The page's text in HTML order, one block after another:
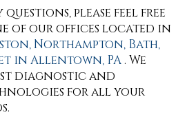
questions, please feel free
of our offices located in
Northampton, Bath,
in Allentown, PA. We
diagnostic and
for all your